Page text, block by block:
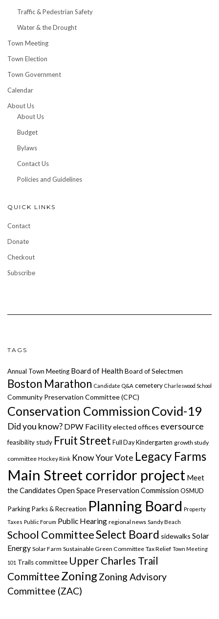
Traffic & Pedestrian Safety
Water & the Drought
Town Meeting
Town Election
Town Government
Calendar
About Us
About Us
Budget
Bylaws
Contact Us
Policies and Guidelines
QUICK LINKS
Contact
Donate
Checkout
Subscribe
TAGS
Annual Town Meeting Board of HealthBoard of Selectmen
Boston Marathon Candidate Q&A cemetery Charleswood School
Community Preservation Committee (CPC)
Conservation CommissionCovid-19
Did you know? DPW Facilityelected offices eversource
feasibility study Fruit StreetFull Day Kindergarten growth study
committee Hockey Rink Know Your Vote Legacy Farms
Main Street corridor project Meet
the Candidates Open Space Preservation Commission OSMUD
ParkingParks & Recreation Planning Board Property
Taxes Public Forum Public Hearing regional news Sandy Beach
School CommitteeSelect Board sidewalks Solar
Energy Solar Farm Sustainable Green Committee Tax Relief Town Meeting
101 Trails committee Upper Charles Trail
Committee Zoning Zoning Advisory
Committee (ZAC)